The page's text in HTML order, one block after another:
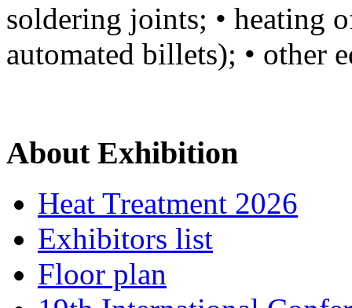
soldering joints; • heating
automated billets); • other
About Exhibition
Heat Treatment 2026
Exhibitors list
Floor plan